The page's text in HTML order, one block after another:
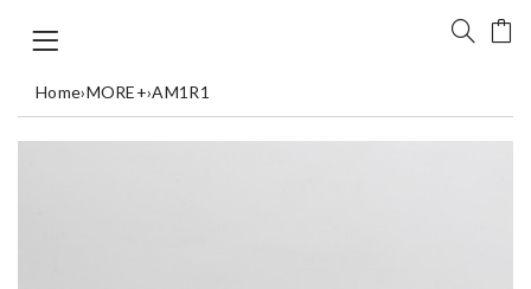
Home›MORE+›AM1R1